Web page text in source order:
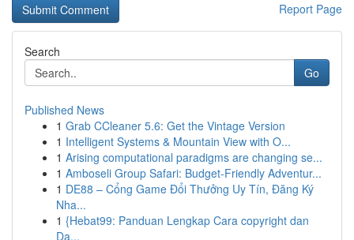
Report Page
Search
Go
Published News
1 Grab CCleaner 5.6: Get the Vintage Version
1 Intelligent Systems & Mountain View with O...
1 Arising computational paradigms are changing se...
1 Amboseli Group Safari: Budget-Friendly Adventur...
1 DE88 – Cổng Game Đổi Thưởng Uy Tín, Đăng Ký
Nha...
1 {Hebat99: Panduan Lengkap Cara copyright dan
Da...